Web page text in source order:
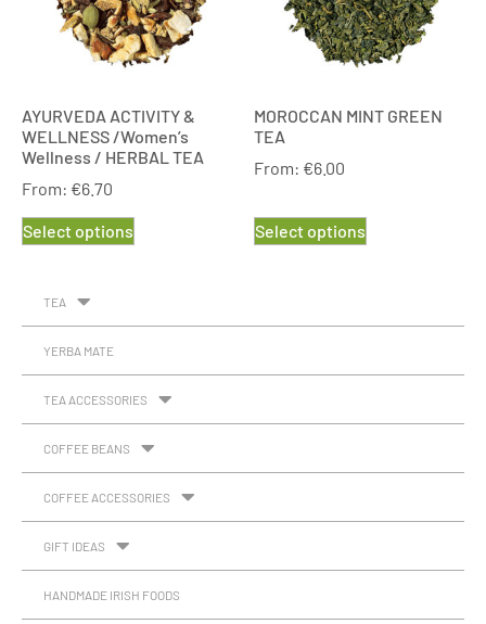
AYURVEDA ACTIVITY &
WELLNESS /Women’s
Wellness / HERBAL TEA
From: €6.70
Select options
MOROCCAN MINT GREEN
TEA
From: €6.00
Select options
TEA
YERBA MATE
TEA ACCESSORIES
COFFEE BEANS
COFFEE ACCESSORIES
GIFT IDEAS
HANDMADE IRISH FOODS